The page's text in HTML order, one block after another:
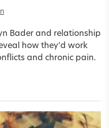
Bader and relationship
how they’d work
and chronic pain.